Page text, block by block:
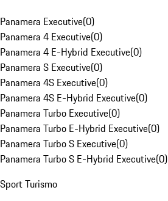
Panamera Executive(0)
Panamera 4 Executive(0)
Panamera 4 E-Hybrid Executive(0)
Panamera S Executive(0)
Panamera 4S Executive(0)
Panamera 4S E-Hybrid Executive(0)
Panamera Turbo Executive(0)
Panamera Turbo E-Hybrid Executive(0)
Panamera Turbo S Executive(0)
Panamera Turbo S E-Hybrid Executive(0)
Sport Turismo